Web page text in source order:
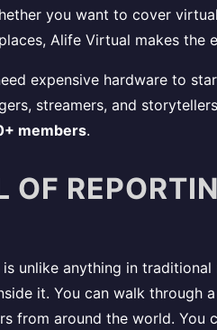
you want to cover
Alife Virtual makes the
expensive hardware to
streamers, and
members.
OF
unlike anything in
it. You can walk
from around the world. You